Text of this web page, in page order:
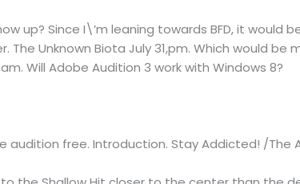
up? Since I\’m leaning towards BFD, it
The Unknown Biota July 31,pm. Which would
Will Adobe Audition 3 work with Windows 8?
audition free. Introduction. Stay Addicted! /The